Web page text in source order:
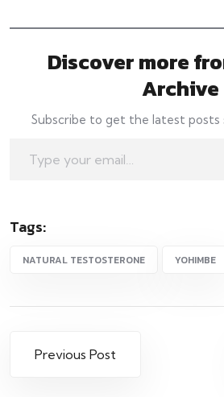
Discover more
Archive
Subscribe to get the latest posts
Tags:
NATURAL TESTOSTERONE YOHIMBE
Post
Previous Post